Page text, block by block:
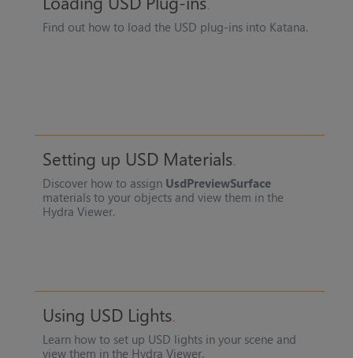
Find out how to load the USD plug-ins into Katana.
Setting up USD Materials
Discover how to assign UsdPreviewSurface
materials to your objects and view them in the
Hydra Viewer.
Using USD Lights
Learn how to set up USD lights in your scene and
view them in the Hydra Viewer.